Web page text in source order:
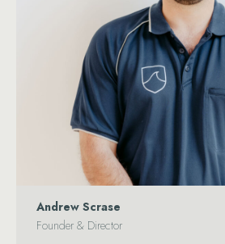
Andrew Scrase
Founder & Director